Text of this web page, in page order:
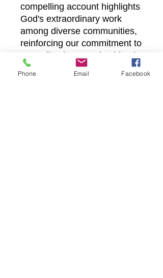
compelling account highlights
God's extraordinary work
among diverse communities,
reinforcing our commitment to
spreading hope and spiritual
growth. Experience firsthand
the impact of stepping out in
Phone Email Facebook